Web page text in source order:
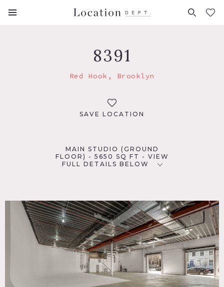
FAVORITES (0)
8391
Red Hook, Brooklyn
SAVE LOCATION
MAIN STUDIO (GROUND
FLOOR) - 5650 SQ FT - VIEW
FULL DETAILS BELOW
Brooklyn, NY 11231
TAGS
Bathroom, Distressed Patina, Eclectic Quirky, Elevator,
Exposed Beam, Exposed Brick, Modern Contemporary, Raw
Industrial, Staircase
SPECS